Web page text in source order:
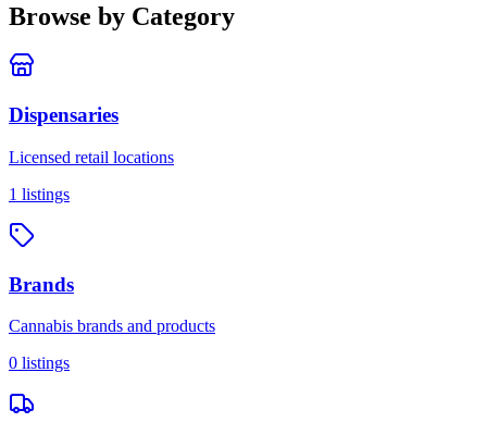
Browse by Category
Dispensaries
Licensed retail locations
1 listings
Brands
Cannabis brands and products
0 listings